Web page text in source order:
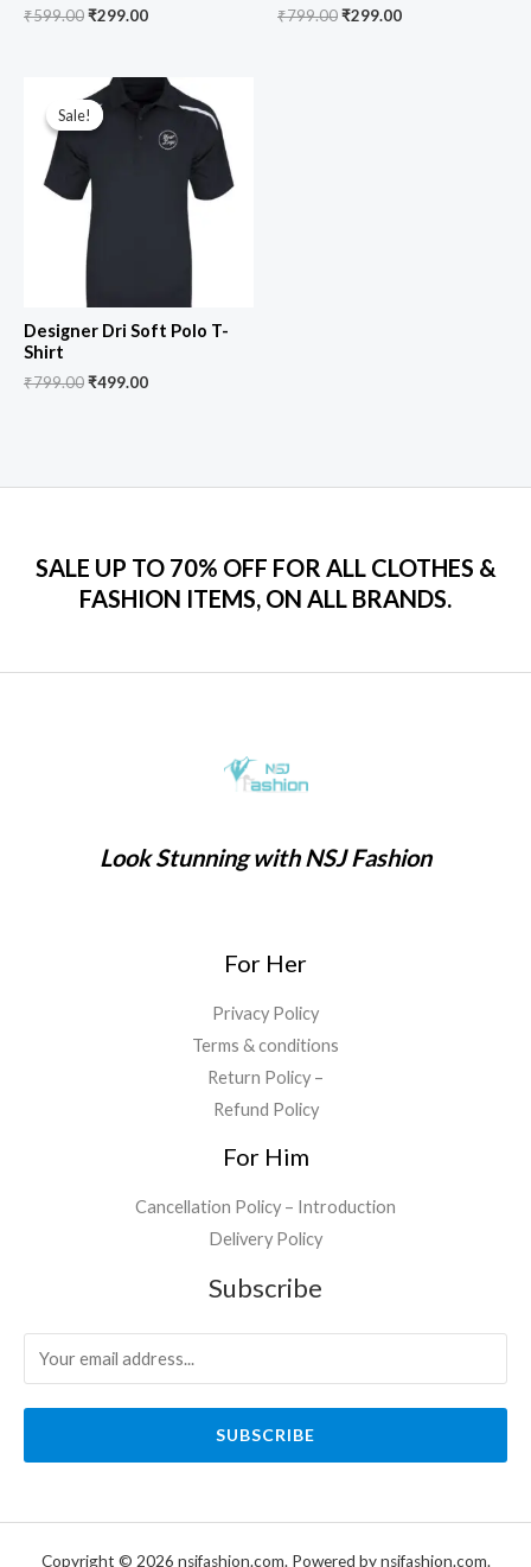
₹599.00₹299.00 ₹799.00₹299.00
Sale!
Sale!
Designer Dri Soft Polo T-
Shirt
₹799.00
Original
price
was:
₹499.00
Current
price
₹499.00.
SALE UP TO 70% OFF FOR ALL CLOTHES &
FASHION ITEMS, ON ALL BRANDS.
Look Stunning with NSJ Fashion
For Her
Privacy Policy
Terms & conditions
Return Policy –
Refund Policy
For Him
Cancellation Policy – Introduction
Delivery Policy
Subscribe
SUBSCRIBE
Copyright © 2026 nsjfashion.com. Powered by nsjfashion.com.